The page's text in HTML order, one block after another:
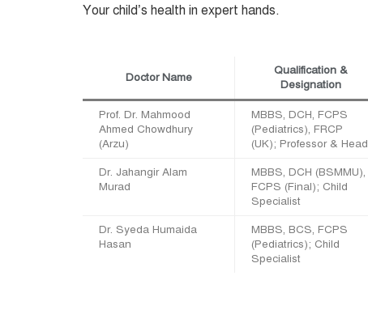
Your child’s health in expert hands.
Doctor Name
Qualification &
Designation
Prof. Dr. Mahmood
Ahmed Chowdhury
(Arzu)
MBBS, DCH, FCPS
(Pediatrics), FRCP
(UK); Professor & Head
Dr. Jahangir Alam
Murad
MBBS, DCH (BSMMU),
FCPS (Final); Child
Specialist
Dr. Syeda Humaida
Hasan
MBBS, BCS, FCPS
(Pediatrics); Child
Specialist